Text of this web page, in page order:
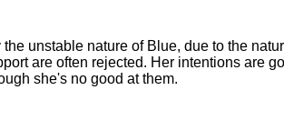
unstable nature of Blue, due to the
are often rejected. Her intentions are
she's no good at them.